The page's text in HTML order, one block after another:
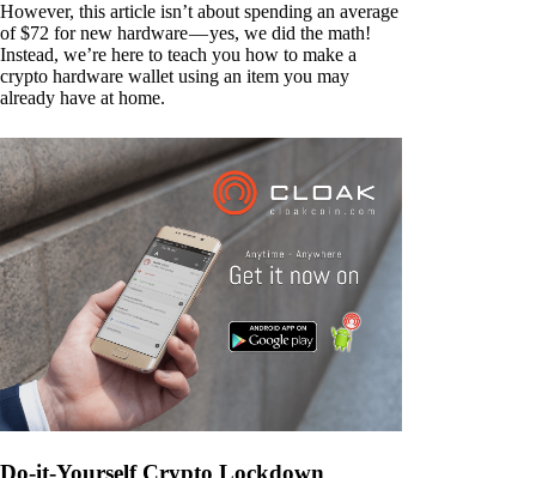
However, this article isn’t about spending an average
of $72 for new hardware — yes, we did the math!
Instead, we’re here to teach you how to make a
crypto hardware wallet using an item you may
already have at home.
Do-it-Yourself Crypto Lockdown